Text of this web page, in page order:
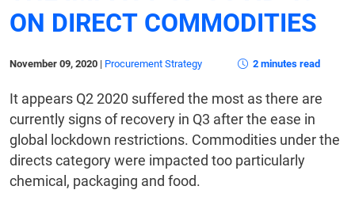
ON DIRECT COMMODITIES
November 09, 2020 | Procurement Strategy 2 minutes read
It appears Q2 2020 suffered the most as there are
currently signs of recovery in Q3 after the ease in
global lockdown restrictions. Commodities under the
directs category were impacted too particularly
chemical, packaging and food.